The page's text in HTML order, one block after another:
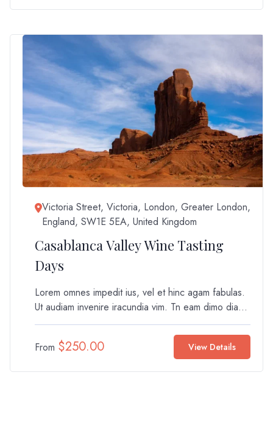
Victoria Street, Victoria, London, Greater London,
England, SW1E 5EA, United Kingdom
Casablanca Valley Wine Tasting
Days
Lorem omnes impedit ius, vel et hinc agam fabulas.
Ut audiam invenire iracundia vim. Tn eam dimo dia...
From $250.00 View Details